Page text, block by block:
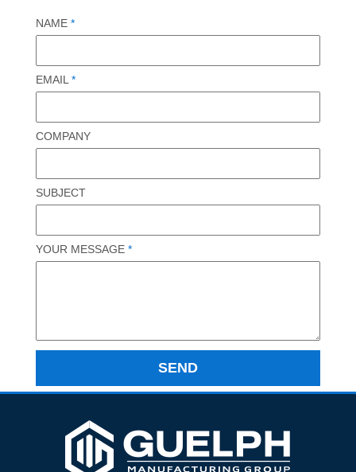
NAME *
EMAIL *
COMPANY
SUBJECT
YOUR MESSAGE *